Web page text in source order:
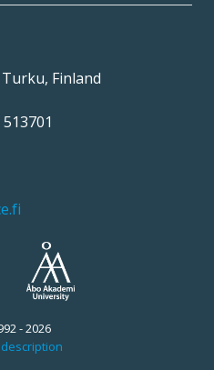
Finland
- 2026